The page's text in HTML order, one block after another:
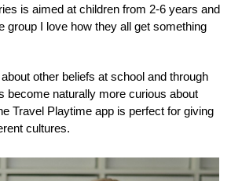
is aimed at children from 2-6 years and
group I love how they all get something
other beliefs at school and through
become naturally more curious about
Travel Playtime app is perfect for giving
cultures.